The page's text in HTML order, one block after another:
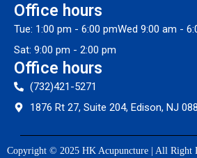
Office hours
Tue: 1:00 pm - 6:00 pmWed 9:00 am -
Sat: 9:00 pm - 2:00 pm
Office hours
(732)421-5271
1876 Rt 27, Suite 204, Edison, NJ
Copyright © 2025 HK Acupuncture | All Right